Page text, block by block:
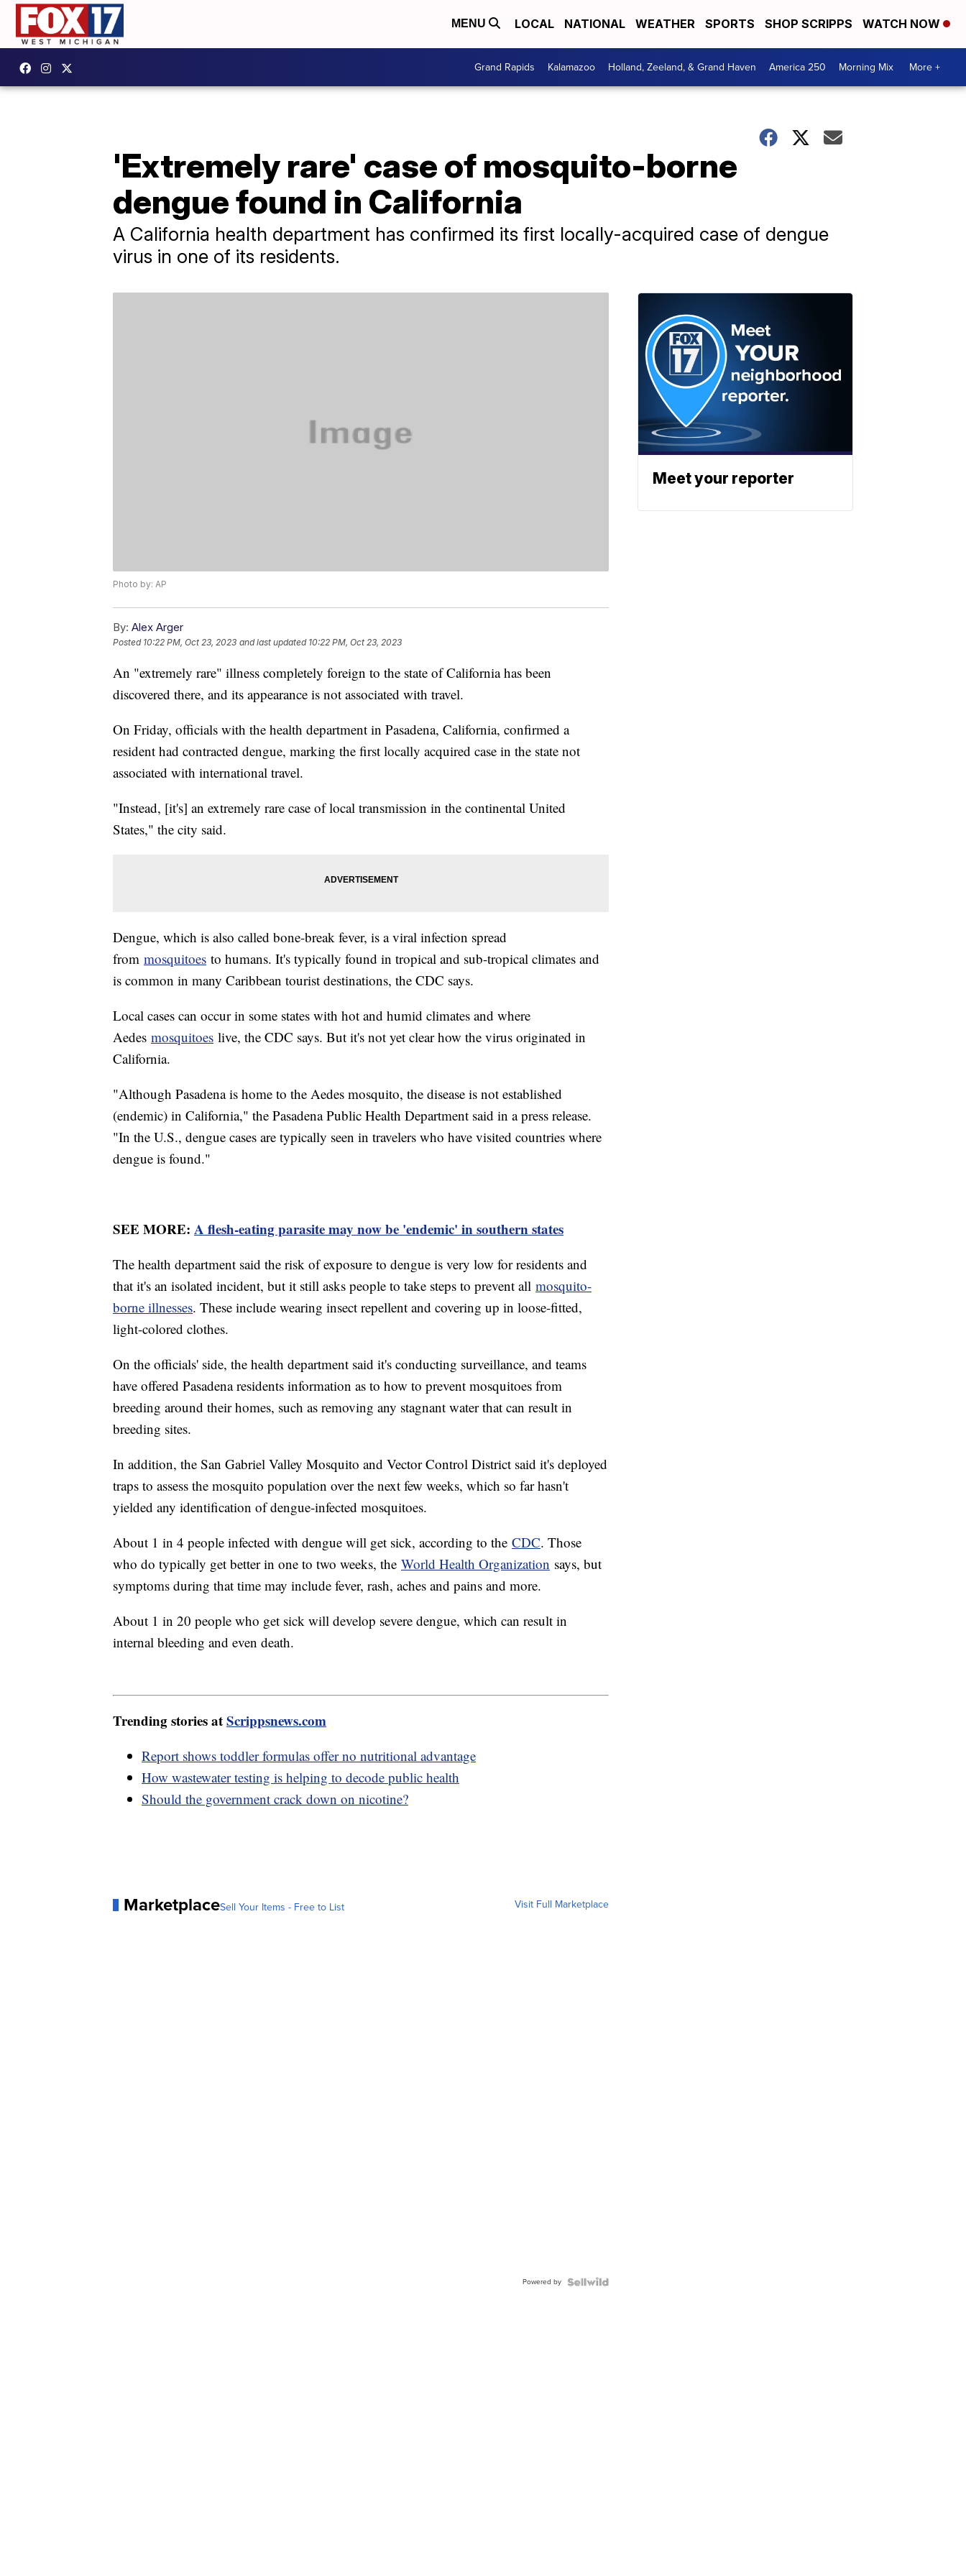
MENU LOCAL NATIONAL WEATHER SPORTS SHOP SCRIPPS WATCH NOW
Grand Rapids Kalamazoo Holland, Zeeland, & Grand Haven America 250 Morning Mix More +
'Extremely rare' case of mosquito-borne
dengue found in California
A California health department has confirmed its first locally-acquired case of dengue
virus in one of its residents.
Photo by: AP
By: Alex Arger
Posted 10:22 PM, Oct 23, 2023 and last updated 10:22 PM, Oct 23, 2023
An "extremely rare" illness completely foreign to the state of California has been
discovered there, and its appearance is not associated with travel.
On Friday, officials with the health department in Pasadena, California, confirmed a
resident had contracted dengue, marking the first locally acquired case in the state not
associated with international travel.
"Instead, [it's] an extremely rare case of local transmission in the continental United
States," the city said.
Dengue, which is also called bone-break fever, is a viral infection spread
from mosquitoes to humans. It's typically found in tropical and sub-tropical climates and
is common in many Caribbean tourist destinations, the CDC says.
Local cases can occur in some states with hot and humid climates and where
Aedes mosquitoes live, the CDC says. But it's not yet clear how the virus originated in
California.
"Although Pasadena is home to the Aedes mosquito, the disease is not established
(endemic) in California," the Pasadena Public Health Department said in a press release.
"In the U.S., dengue cases are typically seen in travelers who have visited countries where
dengue is found."
SEE MORE: A flesh-eating parasite may now be 'endemic' in southern states
The health department said the risk of exposure to dengue is very low for residents and
that it's an isolated incident, but it still asks people to take steps to prevent all mosquito-
borne illnesses. These include wearing insect repellent and covering up in loose-fitted,
light-colored clothes.
On the officials' side, the health department said it's conducting surveillance, and teams
have offered Pasadena residents information as to how to prevent mosquitoes from
breeding around their homes, such as removing any stagnant water that can result in
breeding sites.
In addition, the San Gabriel Valley Mosquito and Vector Control District said it's deployed
traps to assess the mosquito population over the next few weeks, which so far hasn't
yielded any identification of dengue-infected mosquitoes.
About 1 in 4 people infected with dengue will get sick, according to the CDC. Those
who do typically get better in one to two weeks, the World Health Organization says, but
symptoms during that time may include fever, rash, aches and pains and more.
About 1 in 20 people who get sick will develop severe dengue, which can result in
internal bleeding and even death.
Trending stories atScrippsnews.com
Report shows toddler formulas offer no nutritional advantage
How wastewater testing is helping to decode public health
Should the government crack down on nicotine?
MarketplaceSell Your Items - Free to List Visit Full Marketplace
Powered by
Meet your reporter